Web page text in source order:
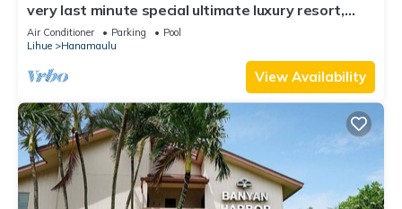
very last minute special ultimate luxury resort,
romantic, fun and "zen"
Air Conditioner Parking
Pool
Lihue
Hanamaulu
View Availability